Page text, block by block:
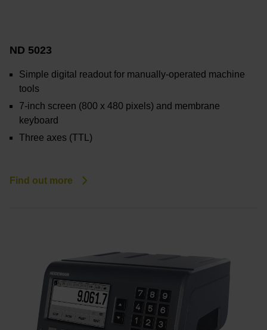
ND 5023
Simple digital readout for manually-operated machine
tools
7-inch screen (800 x 480 pixels) and membrane
keyboard
Three axes (TTL)
Find out more